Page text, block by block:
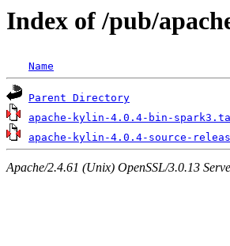
Index of /pub/
Name
Parent Directory
apache-kylin-4.0.4-bin-
apache-kylin-4.0.4-source-
Apache/2.4.61 (Unix) OpenSSL/3.0.13